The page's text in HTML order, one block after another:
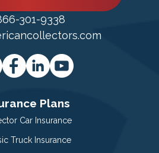
301-9338
Plans
Car Insurance
Truck Insurance